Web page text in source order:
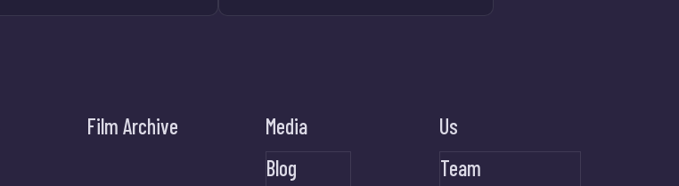
Film Archive
Media
Blog
Us
Team